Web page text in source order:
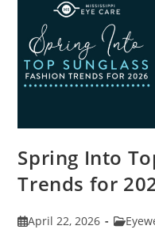
Spring Into
Trends for
PostApril 22, 2026
Post